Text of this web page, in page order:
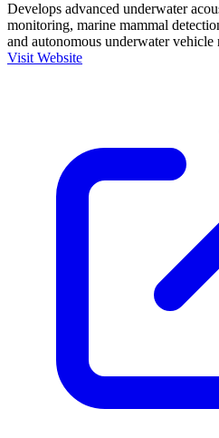
Develops advanced underwater
monitoring, marine mammal
and autonomous underwater vehicle
Visit Website